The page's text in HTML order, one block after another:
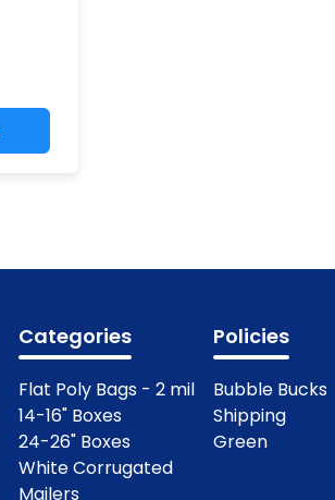
Categories
Flat Poly Bags - 2 mil
14-16" Boxes
24-26" Boxes
White Corrugated
Mailers
Policies
Bubble Bucks
Shipping
Green